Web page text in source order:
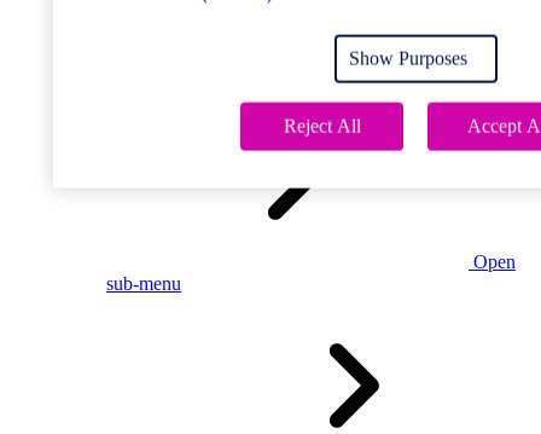
Open
Open
sub-menu
Show Purposes
Reject All Accept